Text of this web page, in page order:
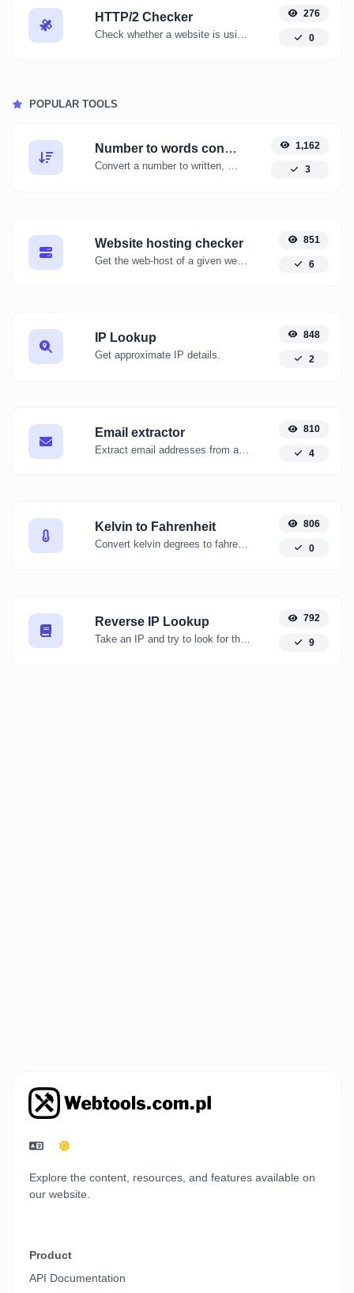
HTTP/2 Checker 276
0
POPULAR TOOLS
Number to words converter
Convert a number to written, spelled out words.
1,162
3
Website hosting checker 851
6
IP Lookup
Get approximate IP details.
848
2
Email extractor 810
4
Kelvin to Fahrenheit
Convert kelvin degrees to fahrenheit degrees with ease.
806
0
Reverse IP Lookup
Take an IP and try to look for the domain/host associated with it.
792
9
Explore the content, resources, and features available on
our website.
Product
API Documentation